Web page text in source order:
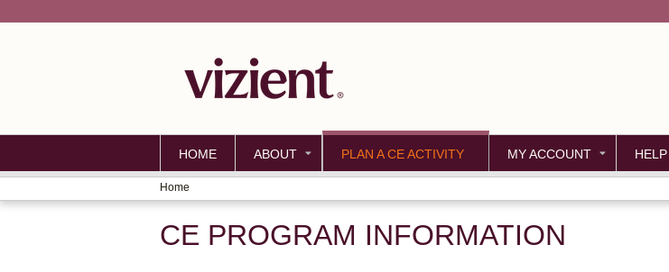
HOME ABOUT PLAN A CE ACTIVITY MY ACCOUNT HELP
YOU
ARE
Home
CE PROGRAM INFORMATION